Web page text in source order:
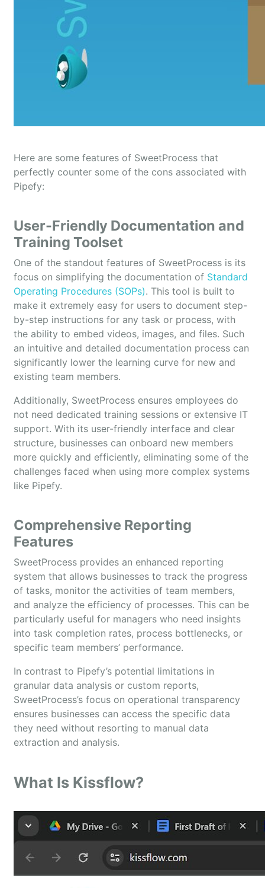
Here are some features of SweetProcess that
perfectly counter some of the cons associated with
Pipefy:
User-Friendly Documentation and
Training Toolset
One of the standout features of SweetProcess is its
focus on simplifying the documentation of Standard
Operating Procedures (SOPs). This tool is built to
make it extremely easy for users to document step-
by-step instructions for any task or process, with
the ability to embed videos, images, and files. Such
an intuitive and detailed documentation process can
significantly lower the learning curve for new and
existing team members.
Additionally, SweetProcess ensures employees do
not need dedicated training sessions or extensive IT
support. With its user-friendly interface and clear
structure, businesses can onboard new members
more quickly and efficiently, eliminating some of the
challenges faced when using more complex systems
like Pipefy.
Comprehensive Reporting
Features
SweetProcess provides an enhanced reporting
system that allows businesses to track the progress
of tasks, monitor the activities of team members,
and analyze the efficiency of processes. This can be
particularly useful for managers who need insights
into task completion rates, process bottlenecks, or
specific team members’ performance.
In contrast to Pipefy’s potential limitations in
granular data analysis or custom reports,
SweetProcess’s focus on operational transparency
ensures businesses can access the specific data
they need without resorting to manual data
extraction and analysis.
What Is Kissflow?